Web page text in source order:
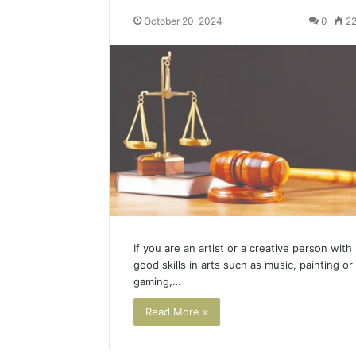
October 20, 2024 0
If you are an artist or a creative person with
good skills in arts such as music, painting or
gaming,…
Read More »